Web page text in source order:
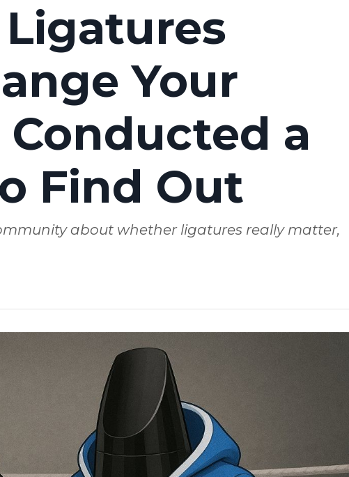
Your
a
Find Out
about whether ligatures really matter,